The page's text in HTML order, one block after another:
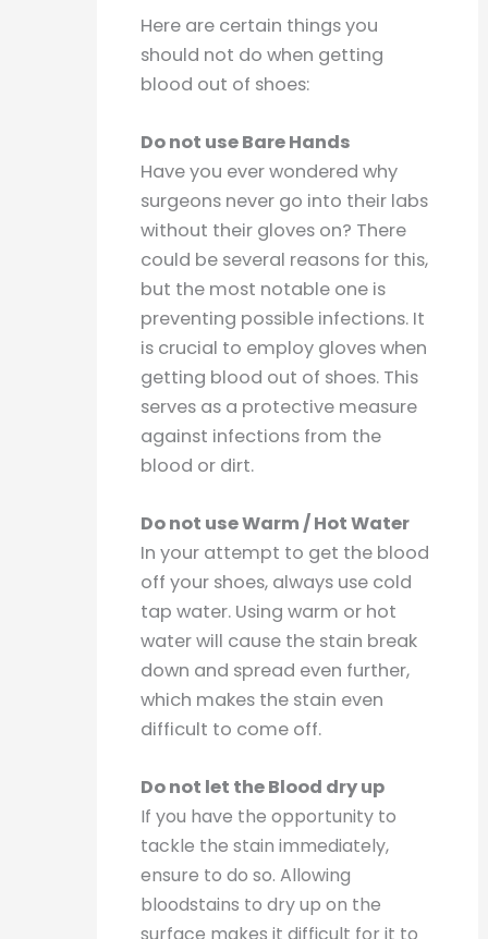
Here are certain things you
should not do when getting
blood out of shoes:
Do not use Bare Hands
Have you ever wondered why
surgeons never go into their labs
without their gloves on? There
could be several reasons for this,
but the most notable one is
preventing possible infections. It
is crucial to employ gloves when
getting blood out of shoes. This
serves as a protective measure
against infections from the
blood or dirt.
Do not use Warm / Hot Water
In your attempt to get the blood
off your shoes, always use cold
tap water. Using warm or hot
water will cause the stain break
down and spread even further,
which makes the stain even
difficult to come off.
Do not let the Blood dry up
If you have the opportunity to
tackle the stain immediately,
ensure to do so. Allowing
bloodstains to dry up on the